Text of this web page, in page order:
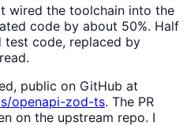
wired the toolchain into the
code by about 50%. Half
code, replaced by
public on GitHub at
openapi-zod-ts. The PR
on the upstream repo. I